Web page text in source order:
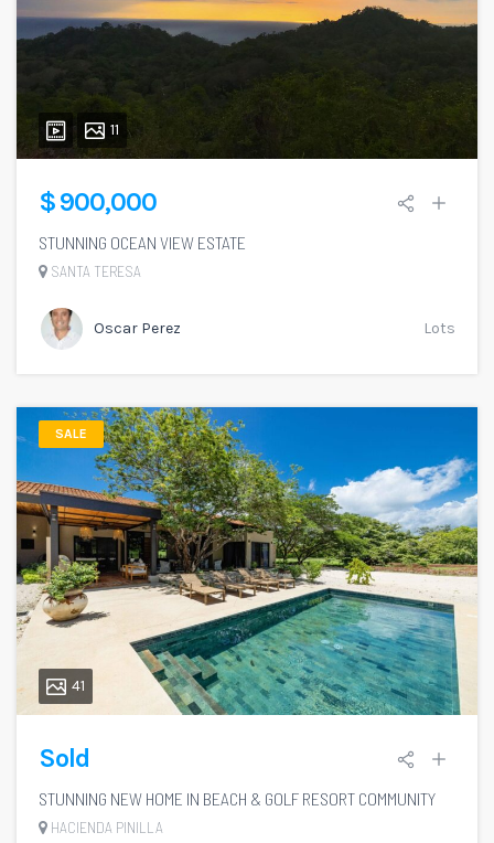
11
$ 900,000
STUNNING OCEAN VIEW ESTATE
SANTA TERESA
Oscar Perez Lots
SALE
41
Sold
STUNNING NEW HOME IN BEACH & GOLF RESORT COMMUNITY
HACIENDA PINILLA